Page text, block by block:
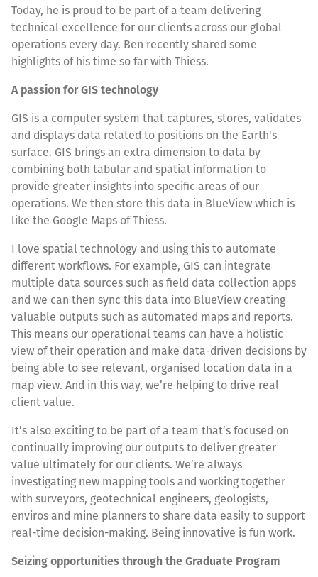
Today, he is proud to be part of a team delivering
technical excellence for our clients across our global
operations every day. Ben recently shared some
highlights of his time so far with Thiess.
A passion for GIS technology
GIS is a computer system that captures, stores, validates
and displays data related to positions on the Earth's
surface. GIS brings an extra dimension to data by
combining both tabular and spatial information to
provide greater insights into specific areas of our
operations. We then store this data in BlueView which is
like the Google Maps of Thiess.
I love spatial technology and using this to automate
different workflows. For example, GIS can integrate
multiple data sources such as field data collection apps
and we can then sync this data into BlueView creating
valuable outputs such as automated maps and reports.
This means our operational teams can have a holistic
view of their operation and make data-driven decisions by
being able to see relevant, organised location data in a
map view. And in this way, we’re helping to drive real
client value.
It’s also exciting to be part of a team that’s focused on
continually improving our outputs to deliver greater
value ultimately for our clients. We’re always
investigating new mapping tools and working together
with surveyors, geotechnical engineers, geologists,
enviros and mine planners to share data easily to support
real-time decision-making. Being innovative is fun work.
Seizing opportunities through the Graduate Program